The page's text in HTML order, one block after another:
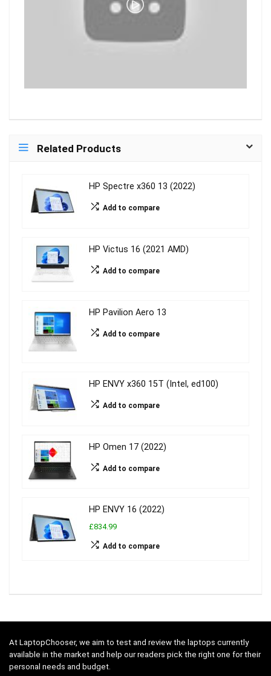
Related Products
HP Spectre x360 13 (2022)
Add to compare
HP Victus 16 (2021 AMD)
Add to compare
HP Pavilion Aero 13
Add to compare
HP ENVY x360 15T (Intel, ed100)
Add to compare
HP Omen 17 (2022)
Add to compare
HP ENVY 16 (2022)
£834.99
Add to compare
At LaptopChooser, we aim to test and review the laptops currently
available in the market and help our readers pick the right one for their
personal needs and budget.